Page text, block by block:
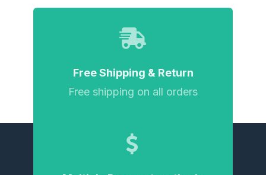
Free Shipping & Return
Free shipping on all orders